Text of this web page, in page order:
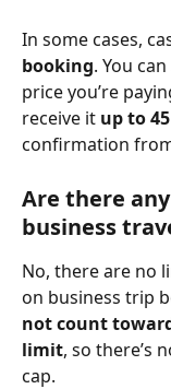
In some cases,
booking. You
price you’re
receive it up to
confirmation
Are there
business
No, there are no
on business trip
not count
limit, so there’s
cap.